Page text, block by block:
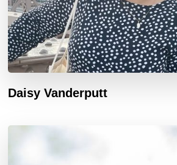
Daisy Vanderputt